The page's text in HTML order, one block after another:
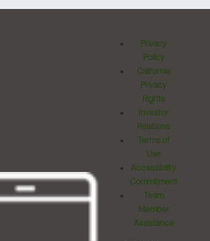
Privacy
Policy
California
Privacy
Rights
Investor
Relations
Terms of
Use
Accessibility
Commitment
Team
Member
Assistance